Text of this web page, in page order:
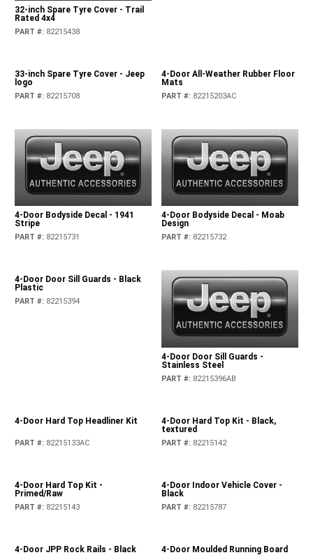
32-inch Spare Tyre Cover - Trail
Rated 4x4
PART #: 82215438
33-inch Spare Tyre Cover - Jeep
logo
PART #: 82215708
4-Door All-Weather Rubber Floor
Mats
PART #: 82215203AC
4-Door Bodyside Decal - 1941
Stripe
PART #: 82215731
4-Door Bodyside Decal - Moab
Design
PART #: 82215732
4-Door Door Sill Guards - Black
Plastic
PART #: 82215394
4-Door Door Sill Guards -
Stainless Steel
PART #: 82215396AB
4-Door Hard Top Headliner Kit
PART #: 82215133AC
4-Door Hard Top Kit - Black,
textured
PART #: 82215142
4-Door Hard Top Kit -
Primed/Raw
PART #: 82215143
4-Door Indoor Vehicle Cover -
Black
PART #: 82215787
4-Door JPP Rock Rails - Black 4-Door Moulded Running Board